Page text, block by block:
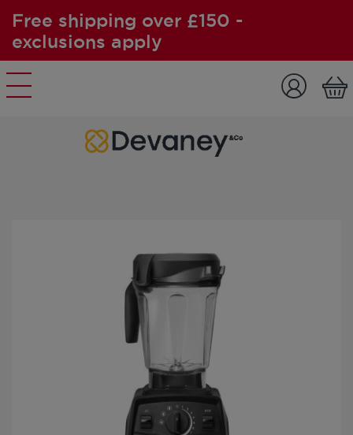
Free shipping over £150 -
exclusions apply